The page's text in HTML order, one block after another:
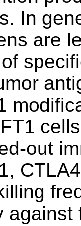
In
are
out
against